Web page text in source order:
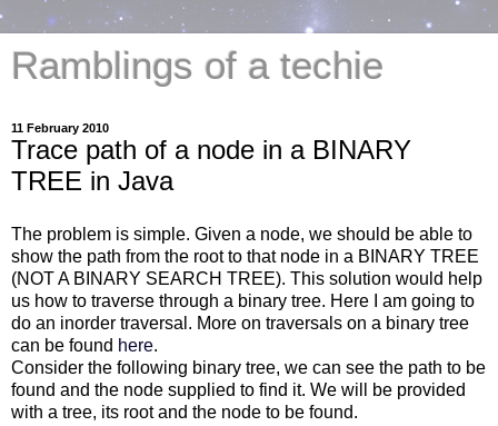
Ramblings of a techie
11 February 2010
Trace path of a node in a BINARY
TREE in Java
The problem is simple. Given a node, we should be able to
show the path from the root to that node in a BINARY TREE
(NOT A BINARY SEARCH TREE). This solution would help
us how to traverse through a binary tree. Here I am going to
do an inorder traversal. More on traversals on a binary tree
can be found here.
Consider the following binary tree, we can see the path to be
found and the node supplied to find it. We will be provided
with a tree, its root and the node to be found.